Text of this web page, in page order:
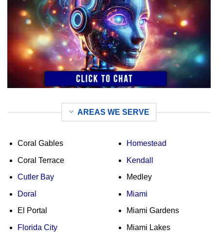
AREAS WE SERVE
Coral Gables
Coral Terrace
Cutler Bay
Doral
El Portal
Florida City
Homestead
Kendall
Medley
Miami
Miami Gardens
Miami Lakes